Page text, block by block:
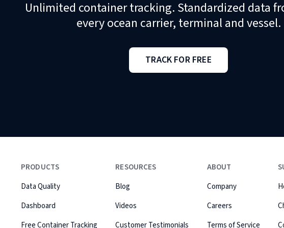
Unlimited container tracking. Standardized data
every ocean carrier, terminal and vessel.
TRACK FOR FREE
PRODUCTS
Data Quality
Dashboard
Free Container Tracking
RESOURCES
Blog
Videos
Customer Testimonials
ABOUT
Company
Careers
Terms of Service